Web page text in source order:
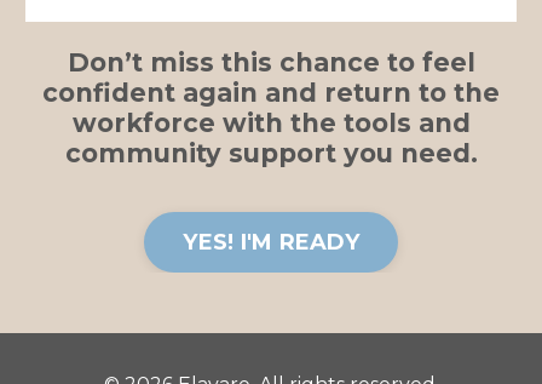
Don’t miss this chance to feel
confident again and return to the
workforce with the tools and
community support you need.
YES! I'M READY